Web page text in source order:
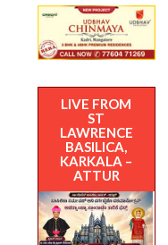
LIVE FROM
ST
LAWRENCE
BASILICA,
KARKALA –
ATTUR